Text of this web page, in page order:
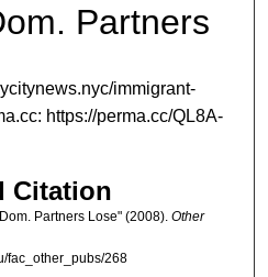
Partners
immigrant-
https://perma.cc/QL8A-
Citation
Partners Lose" (2008). Other
fac_other_pubs/268